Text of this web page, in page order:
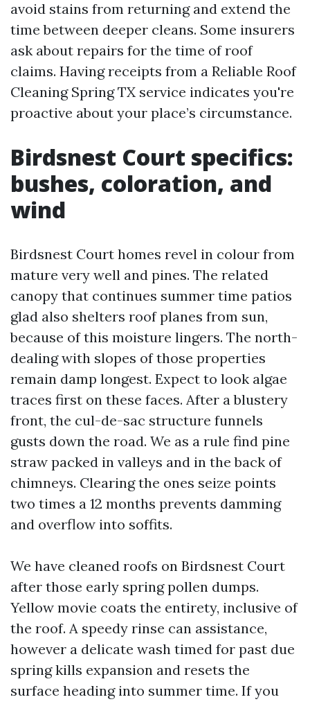
avoid stains from returning and extend the
time between deeper cleans. Some insurers
ask about repairs for the time of roof
claims. Having receipts from a Reliable Roof
Cleaning Spring TX service indicates you're
proactive about your place’s circumstance.
Birdsnest Court specifics:
bushes, coloration, and
wind
Birdsnest Court homes revel in colour from
mature very well and pines. The related
canopy that continues summer time patios
glad also shelters roof planes from sun,
because of this moisture lingers. The north-
dealing with slopes of those properties
remain damp longest. Expect to look algae
traces first on these faces. After a blustery
front, the cul-de-sac structure funnels
gusts down the road. We as a rule find pine
straw packed in valleys and in the back of
chimneys. Clearing the ones seize points
two times a 12 months prevents damming
and overflow into soffits.
We have cleaned roofs on Birdsnest Court
after those early spring pollen dumps.
Yellow movie coats the entirety, inclusive of
the roof. A speedy rinse can assistance,
however a delicate wash timed for past due
spring kills expansion and resets the
surface heading into summer time. If you